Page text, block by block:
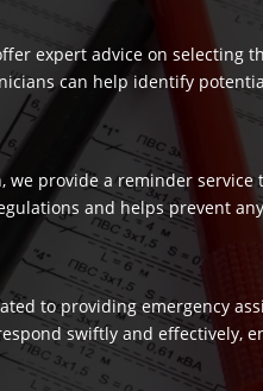
expert advice on selecting
can help identify
we provide a reminder service
and helps prevent
to providing emergency
swiftly and effectively,